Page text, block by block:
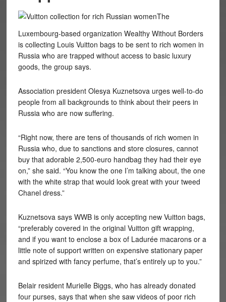
The
Luxembourg-based organization Wealthy Without Borders
is collecting Louis Vuitton bags to be sent to rich women in
Russia who are trapped without access to basic luxury
goods, the group says.
Association presidentOlesya Kuznetsova urges well-to-do
people from all backgrounds to think about their peers in
Russia who are now suffering.
“Right now, there are tens of thousands of rich women in
Russia who, due to sanctions and store closures, cannot
buy that adorable 2,500-euro handbag they had their eye
on,” she said. “You know the one I’m talking about, the one
with the white strap that would look great with your tweed
Chanel dress.”
Kuznetsova says WWB is only accepting new Vuitton bags,
“preferably covered in the original Vuitton gift wrapping,
and if you want to enclose a box of Ladurée macarons or a
little note of support written on expensive stationary paper
and spirized with fancy perfume, that’s entirely up to you.”
Belair resident Murielle Biggs, who has already donated
four purses, says that when she saw videos of poor rich